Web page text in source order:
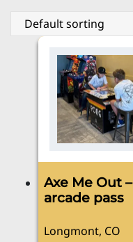
Axe Me Out –
arcade pass
Longmont, CO